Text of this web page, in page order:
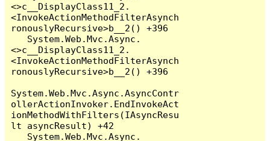
<>c__DisplayClass11_2.
<InvokeActionMethodFilterAsynch
ronouslyRecursive>b__2() +396
<>c__DisplayClass11_2.
<InvokeActionMethodFilterAsynch
ronouslyRecursive>b__2() +396
System.Web.Mvc.Async.AsyncContr
ollerActionInvoker.EndInvokeAct
ionMethodWithFilters(IAsyncResu
lt asyncResult) +42